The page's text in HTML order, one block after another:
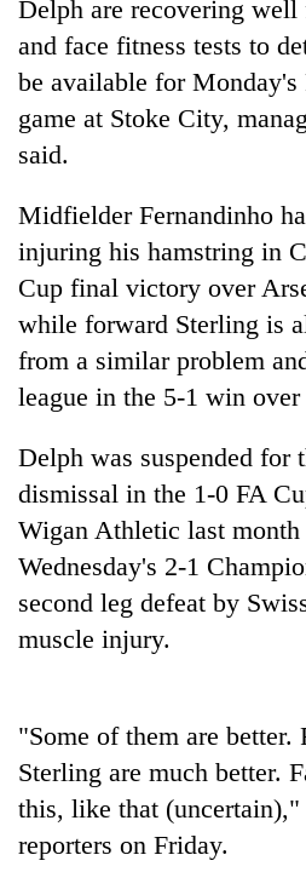
TRENDING
Cancellation
IATS
sparks
dispute
Badimalika's
altitude
appeal
annual
pilgrimage
Bodies
5,000m
Yalung
Ri,
weather
halts
Mountaineering
community
bids
farewell
to
Delph are recovering
and face fitness tests to
be available for Monday's
game at Stoke City,
said.
Midfielder Fernandinho
injuring his hamstring in
Cup final victory over
while forward Sterling is
from a similar problem
league in the 5-1 win over
Delph was suspended for
dismissal in the 1-0 FA
Wigan Athletic last month
Wednesday's 2-1
second leg defeat by
muscle injury.
"Some of them are better.
Sterling are much better.
this, like that
reporters on Friday.